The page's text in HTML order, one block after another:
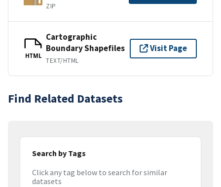
ZIP
HTML
Cartographic
Boundary Shapefiles
TEXT/HTML
Visit Page
Find Related Datasets
Search by Tags
Click any tag below to search for similar
datasets